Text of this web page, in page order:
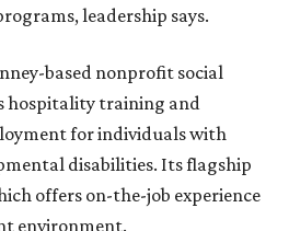
leadership says.
based nonprofit social
hospitality training and
for individuals with
disabilities. Its flagship
offers on-the-job experience
environment.